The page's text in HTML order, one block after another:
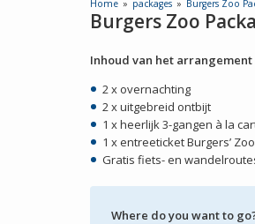
Home packages Burgers Zoo
Burgers Zoo
Inhoud van het arrangement
2 x overnachting
2 x uitgebreid ontbijt
1 x heerlijk 3-gangen à la
1 x entreeticket Burgers’ Zoo
Gratis fiets- en
Where do you want to